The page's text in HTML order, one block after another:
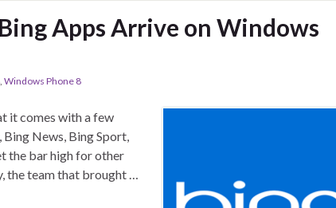
Apps Arrive on Windows
, Windows Phone 8
it comes with a few
News, Bing Sport,
the bar high for other
the team that brought …